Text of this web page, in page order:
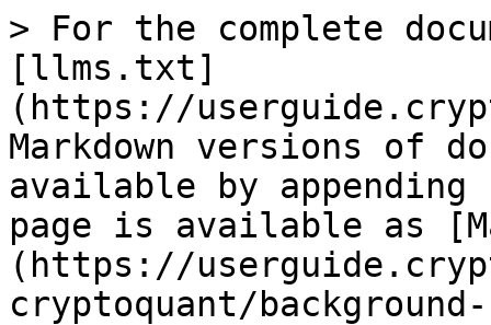
> For the complete
[llms.txt]
(https://
Markdown versions of
available by
page is available as
(https://
cryptoquant/